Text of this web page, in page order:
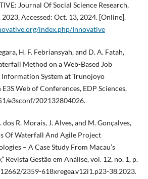
Journal Of Social Science Research,
Accessed: Oct. 13, 2024. [Online].
index.php/Innovative
H. F. Febriansyah, and D. A. Fatah,
Method on a Web-Based Job
System at Trunojoyo
Web of Conferences, EDP Sciences,
e3sconf/202132804026.
dos R. Morais, J. Alves, and M. Gonçalves,
Of Waterfall And Agile Project
– A Case Study From Macau’s
Revista Gestão em Análise, vol. 12, no. 1, p.
2359-618xregea.v12i1.p23-38.2023.